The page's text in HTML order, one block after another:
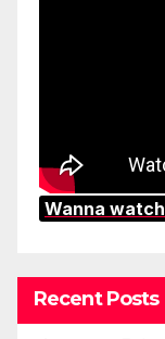
Wanna
Recent Posts